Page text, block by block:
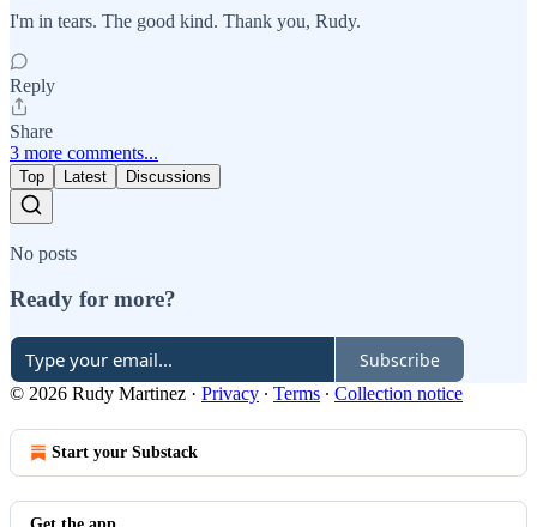
I'm in tears. The good kind. Thank you, Rudy.
Reply
Share
3 more comments...
Top Latest Discussions
No posts
Ready for more?
Subscribe
© 2026 Rudy Martinez · Privacy ∙ Terms ∙ Collection notice
Start your Substack